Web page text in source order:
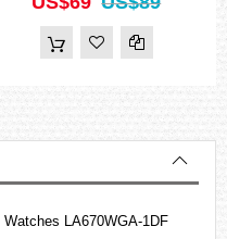
Watches LA670WGA-1DF